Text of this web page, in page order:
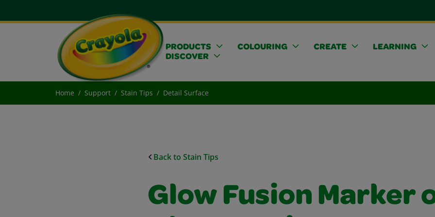
PRODUCTS COLOURING CREATE
LEARNING
DISCOVER
Home Support Stain Tips Detail Surface
Back to Stain Tips
Glow Fusion Marker